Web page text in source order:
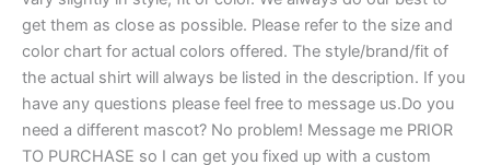
get them as close as possible. Please refer to the size and
color chart for actual colors offered. The style/brand/fit of
the actual shirt will always be listed in the description. If you
have any questions please feel free to message us.Do you
need a different mascot? No problem! Message me PRIOR
TO PURCHASE so I can get you fixed up with a custom